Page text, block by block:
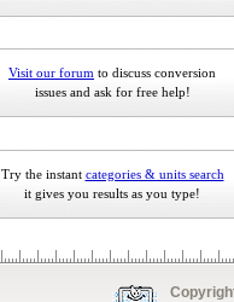
Visit our forum to discuss conversion
issues and ask for free help!
Try the instant categories & units search
it gives you results as you type!